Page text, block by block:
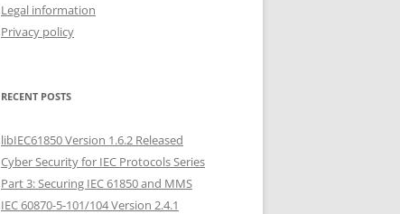
Legal information
Privacy policy
RECENT POSTS
libIEC61850 Version 1.6.2 Released
Cyber Security for IEC Protocols Series
Part 3: Securing IEC 61850 and MMS
IEC 60870-5-101/104 Version 2.4.1